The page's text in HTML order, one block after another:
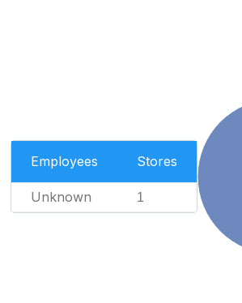
Employees Stores
Unknown 1